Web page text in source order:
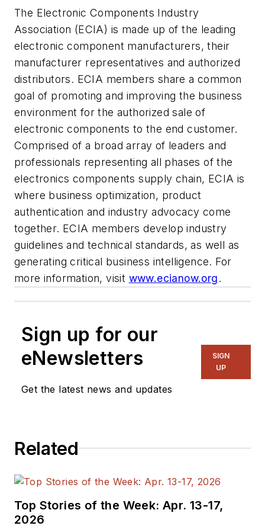
The Electronic Components Industry
Association (ECIA) is made up of the leading
electronic component manufacturers, their
manufacturer representatives and authorized
distributors. ECIA members share a common
goal of promoting and improving the business
environment for the authorized sale of
electronic components to the end customer.
Comprised of a broad array of leaders and
professionals representing all phases of the
electronics components supply chain, ECIA is
where business optimization, product
authentication and industry advocacy come
together. ECIA members develop industry
guidelines and technical standards, as well as
generating critical business intelligence. For
more information, visit www.ecianow.org.
Sign up for our
eNewsletters
Get the latest news and updates
SIGN
UP
Related
Top Stories of the Week: Apr. 13-17,
2026